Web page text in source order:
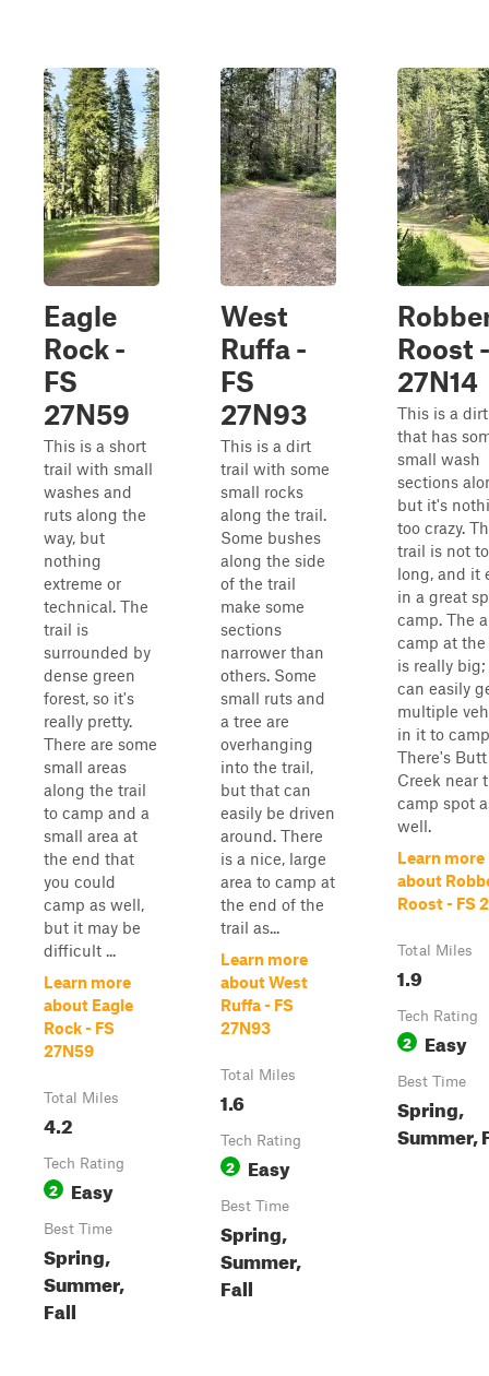
Eagle
Rock -
FS
27N59
This is a short
trail with small
washes and
ruts along the
way, but
nothing
extreme or
technical. The
trail is
surrounded by
dense green
forest, so it's
really pretty.
There are some
small areas
along the trail
to camp and a
small area at
the end that
you could
camp as well,
but it may be
difficult ...
Learn more
about Eagle
Rock - FS
27N59
Total Miles
4.2
Tech Rating
2 Easy
Best Time
Spring,
Summer,
Fall
West
Ruffa -
FS
27N93
This is a dirt
trail with some
small rocks
along the trail.
Some bushes
along the side
of the trail
make some
sections
narrower than
others. Some
small ruts and
a tree are
overhanging
into the trail,
but that can
easily be driven
around. There
is a nice, large
area to camp at
the end of the
trail as...
Learn more
about West
Ruffa - FS
27N93
Total Miles
1.6
Tech Rating
2 Easy
Best Time
Spring,
Summer,
Fall
Roost
27N14
This is a
that has
small wash
sections
but it's
too crazy.
trail is not
long, and it
in a great
camp. The
camp at
is really big;
can easily
multiple
in it to
There's Butt
Creek near
camp spot
well.
Learn more
about
Roost - FS
Total Miles
1.9
Tech Rating
2 Easy
Best Time
Spring,
Summer,